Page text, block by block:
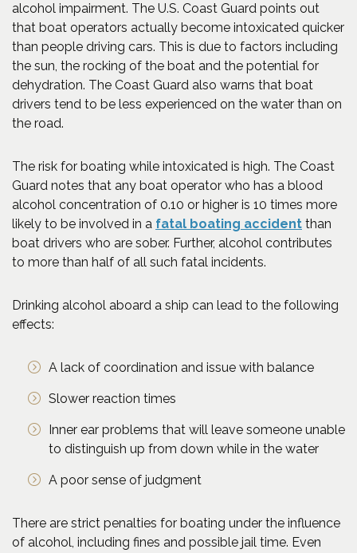
alcohol impairment. The U.S. Coast Guard points out
that boat operators actually become intoxicated quicker
than people driving cars. This is due to factors including
the sun, the rocking of the boat and the potential for
dehydration. The Coast Guard also warns that boat
drivers tend to be less experienced on the water than on
the road.
The risk for boating while intoxicated is high. The Coast
Guard notes that any boat operator who has a blood
alcohol concentration of 0.10 or higher is 10 times more
likely to be involved in a fatal boating accident(Opens
than
boat drivers who are sober. Further, alcohol contributes
to more than half of all such fatal incidents.
Drinking alcohol aboard a ship can lead to the following
effects:
A lack of coordination and issue with balance
Slower reaction times
Inner ear problems that will leave someone unable
to distinguish up from down while in the water
A poor sense of judgment
There are strict penalties for boating under the influence
of alcohol, including fines and possible jail time. Even